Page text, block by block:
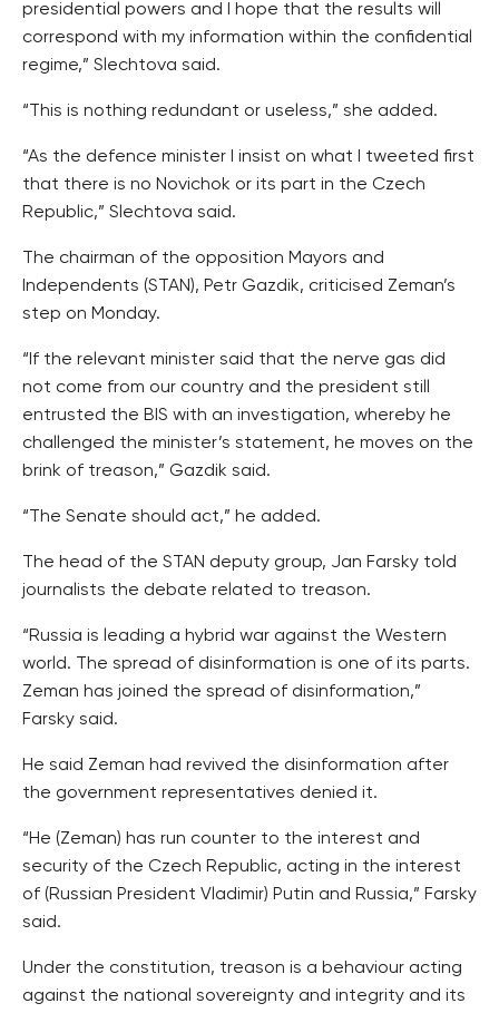
presidential powers and I hope that the results will
correspond with my information within the confidential
regime,” Slechtova said.
“This is nothing redundant or useless,” she added.
“As the defence minister I insist on what I tweeted first
that there is no Novichok or its part in the Czech
Republic,” Slechtova said.
The chairman of the opposition Mayors and
Independents (STAN), Petr Gazdik, criticised Zeman’s
step on Monday.
“If the relevant minister said that the nerve gas did
not come from our country and the president still
entrusted the BIS with an investigation, whereby he
challenged the minister’s statement, he moves on the
brink of treason,” Gazdik said.
“The Senate should act,” he added.
The head of the STAN deputy group, Jan Farsky told
journalists the debate related to treason.
“Russia is leading a hybrid war against the Western
world. The spread of disinformation is one of its parts.
Zeman has joined the spread of disinformation,”
Farsky said.
He said Zeman had revived the disinformation after
the government representatives denied it.
“He (Zeman) has run counter to the interest and
security of the Czech Republic, acting in the interest
of (Russian President Vladimir) Putin and Russia,” Farsky
said.
Under the constitution, treason is a behaviour acting
against the national sovereignty and integrity and its